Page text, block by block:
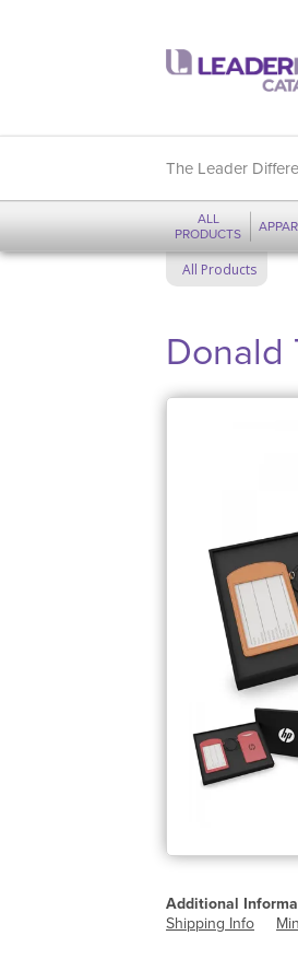
The Leader
ALL
PRODUCTS
All Products
Donald
Additional
Shipping Info